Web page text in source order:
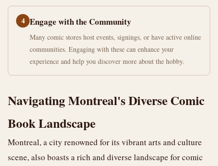
4 Engage with the Community
Many comic stores host events, signings, or have active online
communities. Engaging with these can enhance your
experience and help you discover more about the hobby.
Navigating Montreal's Diverse Comic
Book Landscape
Montreal, a city renowned for its vibrant arts and culture
scene, also boasts a rich and diverse landscape for comic